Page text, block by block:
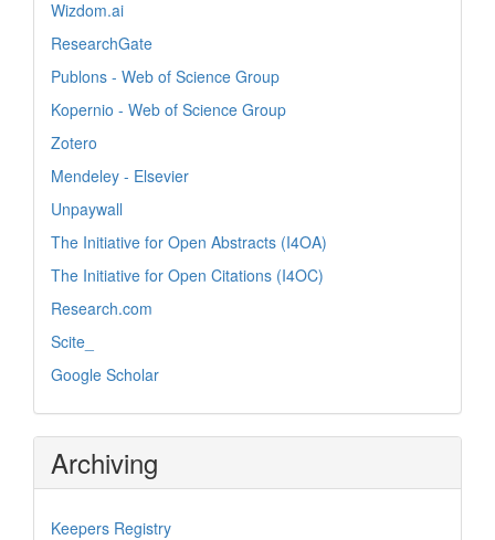
Wizdom.ai
ResearchGate
Publons - Web of Science Group
Kopernio - Web of Science Group
Zotero
Mendeley - Elsevier
Unpaywall
The Initiative for Open Abstracts (I4OA)
The Initiative for Open Citations (I4OC)
Research.com
Scite_
Google Scholar
Archiving
Keepers Registry